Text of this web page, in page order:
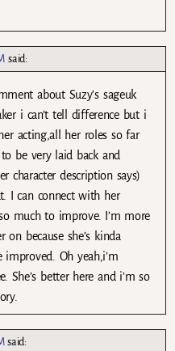
said:
about Suzy’s sageuk
i can’t tell difference but i
acting,all her roles so far
be very laid back and
character description says)
I can connect with her
much to improve. I’m more
on because she’s kinda
Oh yeah,i’m
She’s better here and i’m so
said: